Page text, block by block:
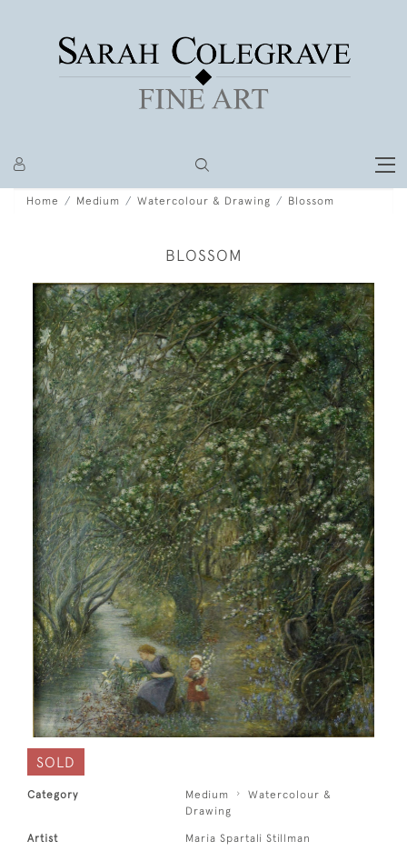
Home Medium Watercolour & Drawing Blossom
BLOSSOM
SOLD
Category Medium
Watercolour &
Drawing
Artist Maria Spartali Stillman